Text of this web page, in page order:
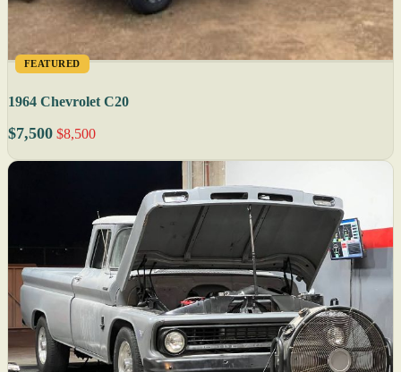
FEATURED
1964 Chevrolet C20
$7,500 $8,500